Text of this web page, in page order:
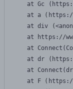
at Gc
at a
at div
at https://
at
at dr
at
at F